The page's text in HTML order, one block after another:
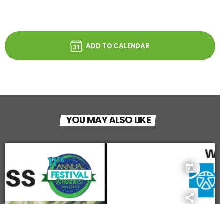
ADD TO CALENDAR
YOU MAY ALSO LIKE
today